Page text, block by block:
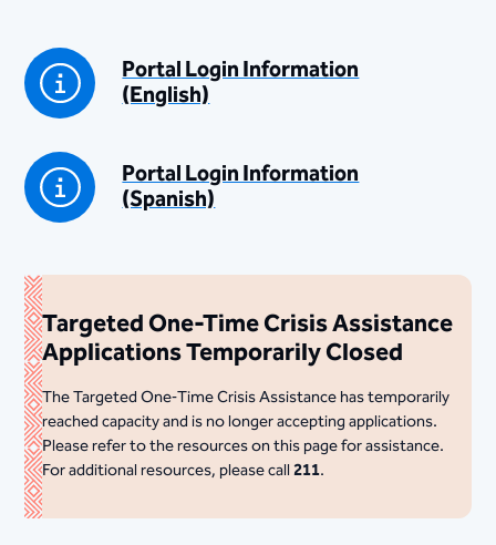
Portal Login Information
(English)
Portal Login Information
(Spanish)
Targeted One-Time Crisis Assistance
Applications Temporarily Closed
The Targeted One‑Time Crisis Assistance has temporarily
reached capacity and is no longer accepting applications.
Please refer to the resources on this page for assistance.
For additional resources, please call211.